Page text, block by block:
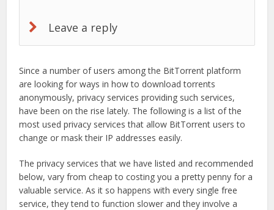
Leave a reply
Since a number of users among the BitTorrent platform
are looking for ways in how to download torrents
anonymously, privacy services providing such services,
have been on the rise lately. The following is a list of the
most used privacy services that allow BitTorrent users to
change or mask their IP addresses easily.
The privacy services that we have listed and recommended
below, vary from cheap to costing you a pretty penny for a
valuable service. As it so happens with every single free
service, they tend to function slower and they involve a